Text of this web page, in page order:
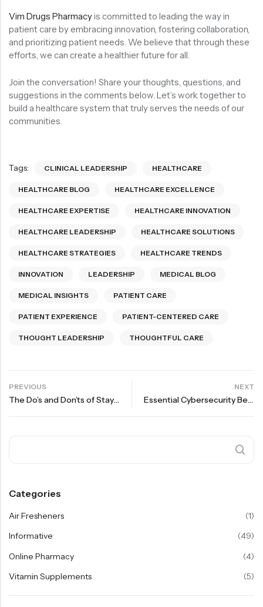
Vim Drugs Pharmacyis committed to leading the way in
patient care by embracing innovation, fostering collaboration,
and prioritizing patient needs. We believe that through these
efforts, we can create a healthier future for all.
Join the conversation! Share your thoughts, questions, and
suggestions in the comments below. Let’s work together to
build a healthcare system that truly serves the needs of our
communities.
Tags: CLINICAL LEADERSHIP HEALTHCARE
HEALTHCARE BLOG HEALTHCARE EXCELLENCE
HEALTHCARE EXPERTISE HEALTHCARE INNOVATION
HEALTHCARE LEADERSHIP HEALTHCARE SOLUTIONS
HEALTHCARE STRATEGIES HEALTHCARE TRENDS
INNOVATION LEADERSHIP MEDICAL BLOG
MEDICAL INSIGHTS PATIENT CARE
PATIENT EXPERIENCE PATIENT-CENTERED CARE
THOUGHT LEADERSHIP THOUGHTFUL CARE
PREVIOUS
The Do’s and Don’ts of Staying Healthy in Winter
NEXT
Essential Cybersecurity Best Practices for Pharmacies in the US | VIM Drugs
Categories
Air Fresheners
(1)
Informative
(49)
Online Pharmacy
(4)
Vitamin Supplements
(5)